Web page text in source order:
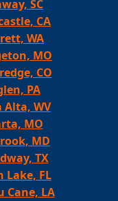
SC
CA
WA
MO
CO
PA
Alta, WV
MO
MD
TX
Lake, FL
Cane, LA